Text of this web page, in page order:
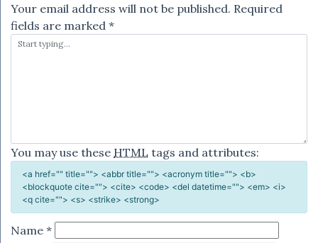
Your email address will not be published. Required
fields are marked *
You may use these HTML tags and attributes:
<a href="" title=""> <abbr title=""> <acronym title=""> <b>
<blockquote cite=""> <cite> <code> <del datetime=""> <em> <i>
<q cite=""> <s> <strike> <strong>
Name *